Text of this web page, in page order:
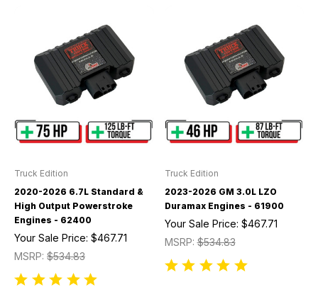
Truck Edition
2020-2026 6.7L Standard &
High Output Powerstroke
Engines - 62400
MSRP: $534.83
Your Sale Price: $467.71
Truck Edition
2023-2026 GM 3.0L LZO
Duramax Engines - 61900
MSRP:$534.83
Your Sale Price: $467.71